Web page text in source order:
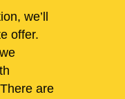
we’ll
offer.
are